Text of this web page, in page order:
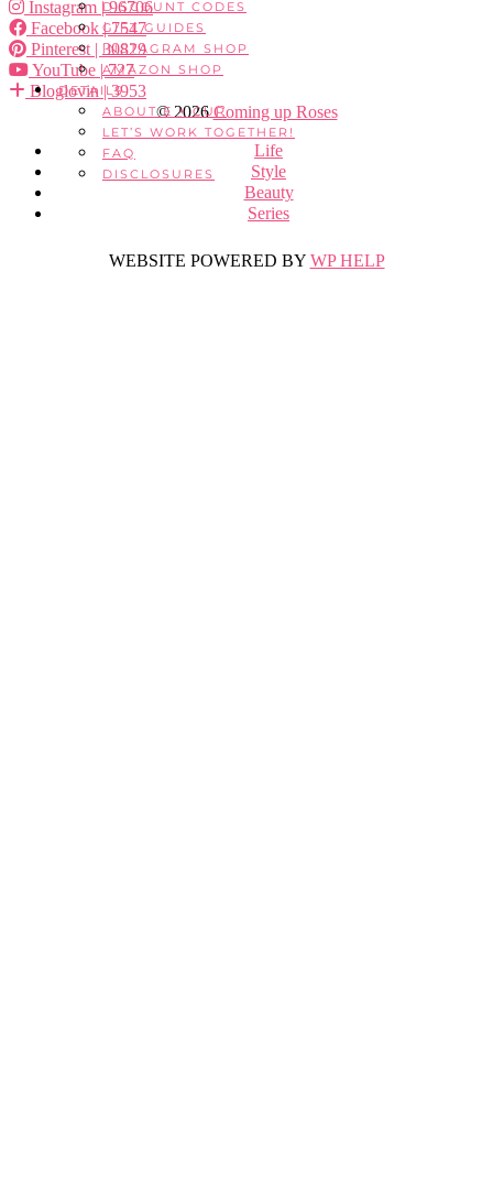
DISCOUNT CODES
GIFT GUIDES
INSTAGRAM SHOP
AMAZON SHOP
DETAILS
ABOUT E + CUR
LET’S WORK TOGETHER!
FAQ
DISCLOSURES
Instagram | 96706
Facebook| 7547
Pinterest | 30829
YouTube | 727
Bloglovin| 3953
© 2026Coming up Roses
Life
Style
Beauty
Series
WEBSITE POWERED BY WP HELP